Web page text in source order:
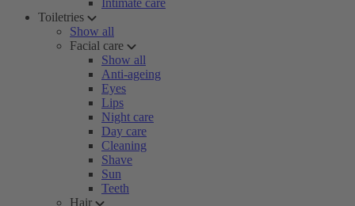
Intimate care
Toiletries
Show all
Facial care
Show all
Anti-ageing
Eyes
Lips
Night care
Day care
Cleaning
Shave
Sun
Teeth
Hair